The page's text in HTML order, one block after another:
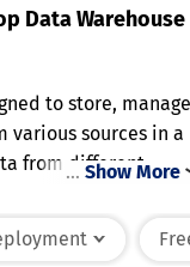
Data Warehouse
to store,
various sources in a
from different
users to
… Show More